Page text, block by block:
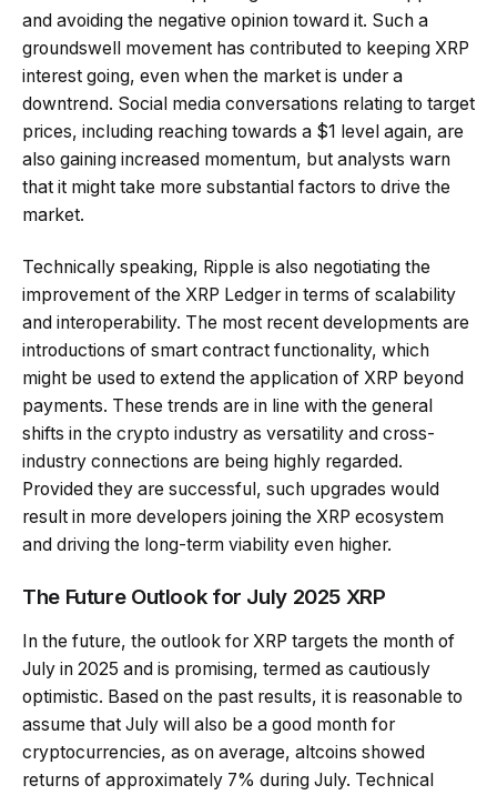
and avoiding the negative opinion toward it. Such a
groundswell movement has contributed to keeping XRP
interest going, even when the market is under a
downtrend. Social media conversations relating to target
prices, including reaching towards a $1 level again, are
also gaining increased momentum, but analysts warn
that it might take more substantial factors to drive the
market.
Technically speaking, Ripple is also negotiating the
improvement of the XRP Ledger in terms of scalability
and interoperability. The most recent developments are
introductions of smart contract functionality, which
might be used to extend the application of XRP beyond
payments. These trends are in line with the general
shifts in the crypto industry as versatility and cross-
industry connections are being highly regarded.
Provided they are successful, such upgrades would
result in more developers joining the XRP ecosystem
and driving the long-term viability even higher.
The Future Outlook for July 2025 XRP
In the future, the outlook for XRP targets the month of
July in 2025 and is promising, termed as cautiously
optimistic. Based on the past results, it is reasonable to
assume that July will also be a good month for
cryptocurrencies, as on average, altcoins showed
returns of approximately 7% during July. Technical